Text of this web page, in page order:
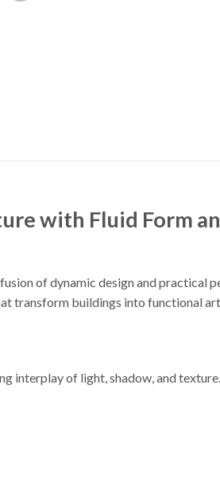
with Fluid Form
of dynamic design and practical
transform buildings into functional
interplay of light, shadow, and